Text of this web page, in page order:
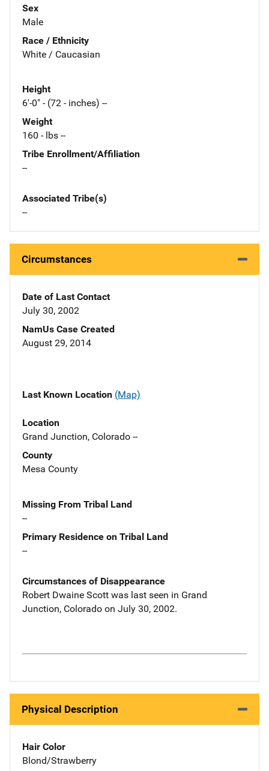
Sex
Male
Race / Ethnicity
White / Caucasian
Height
6'-0" - (72 - inches) --
Weight
160 - lbs --
Tribe Enrollment/Affiliation
--
Associated Tribe(s)
--
Circumstances
Date of Last Contact
July 30, 2002
NamUs Case Created
August 29, 2014
Last Known Location (Map)
Location
Grand Junction, Colorado --
County
Mesa County
Missing From Tribal Land
--
Primary Residence on Tribal Land
--
Circumstances of Disappearance
Robert Dwaine Scott was last seen in Grand
Junction, Colorado on July 30, 2002.
Physical Description
Hair Color
Blond/Strawberry